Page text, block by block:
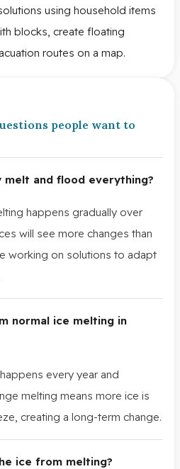
using household items
blocks, create floating
routes on a map.
people want to
melt and flood everything?
happens gradually over
will see more changes than
working on solutions to adapt
normal ice melting in
every year and
melting means more ice is
creating a long-term change.
ice from melting?